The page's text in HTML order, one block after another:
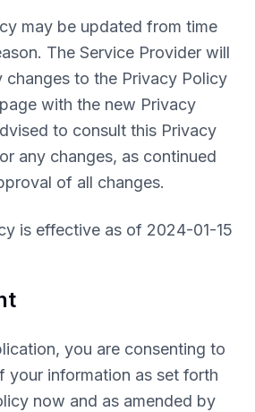
may be updated from time
The Service Provider will
to the Privacy Policy
with the new Privacy
to consult this Privacy
any changes, as continued
of all changes.
is effective as of 2024-01-15
you are consenting to
your information as set forth
now and as amended by